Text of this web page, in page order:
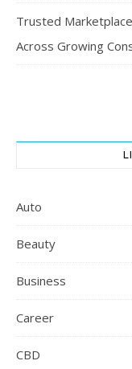
Trusted
Across Growing
Auto
Beauty
Business
Career
CBD